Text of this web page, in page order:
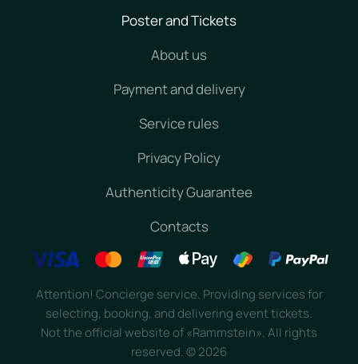
Poster and Tickets
About us
Payment and delivery
Service rules
Privacy Policy
Authenticity Guarantee
Contacts
Attention! Concierge service. Providing services for
selecting, booking, and delivering event tickets.
Not the official website of «Rammstein». All rights
reserved.©2026